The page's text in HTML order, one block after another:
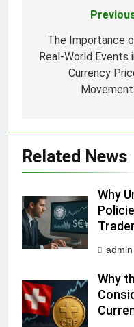
navigation
The Importance
Real-World Events
Currency
Related News
Why
admin
Why